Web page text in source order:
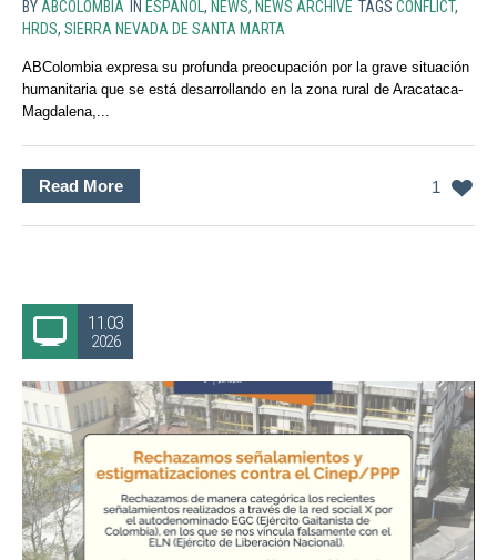
BY ABCOLOMBIA IN ESPAÑOL , NEWS, NEWS ARCHIVE TAGS CONFLICT,
HRDS, SIERRA NEVADA DE SANTA MARTA
ABColombia expresa su profunda preocupación por la grave situación
humanitaria que se está desarrollando en la zona rural de Aracataca-
Magdalena,...
1
Read More
11.03
2026